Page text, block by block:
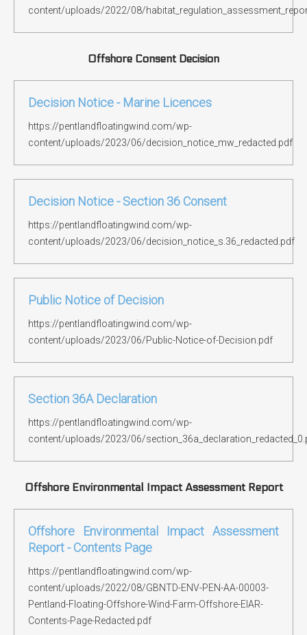
content/uploads/2022/08/
Offshore Consent Decision
Decision Notice - Marine Licences
https://pentlandfloatingwind.com/wp-
content/uploads/2023/06/decision_notice_mw_redacted.pdf
Decision Notice - Section 36 Consent
https://pentlandfloatingwind.com/wp-
content/uploads/2023/06/decision_notice_s.36_redacted.pdf
Public Notice of Decision
https://pentlandfloatingwind.com/wp-
content/uploads/2023/06/Public-Notice-of-Decision.pdf
Section 36A Declaration
https://pentlandfloatingwind.com/wp-
content/uploads/2023/06/
Offshore Environmental Impact Assessment Report
Offshore Environmental Impact Assessment
Report - Contents Page
https://pentlandfloatingwind.com/wp-
content/uploads/2022/08/GBNTD-ENV-PEN-AA-00003-
Pentland-Floating-Offshore-Wind-Farm-Offshore-EIAR-
Contents-Page-Redacted.pdf